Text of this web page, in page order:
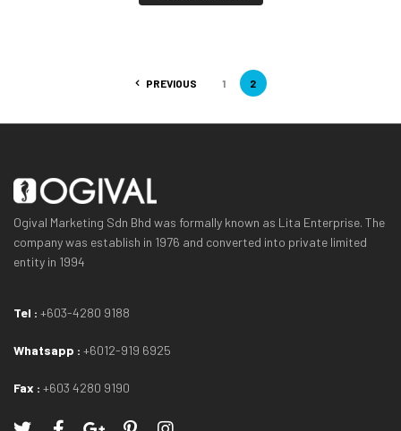
PREVIOUS 1 2
Ogival Marketing Sdn Bhd was formally known as Lita Enterprise. The
company was establish in 1976 and converted into private limited
entity in 1994
Tel : +603-4280 9188
Whatsapp : +6012-919 6925
Fax : +603 4280 9190